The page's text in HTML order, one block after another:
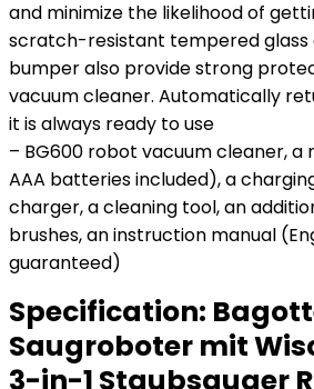
and minimize the likelihood of
scratch-resistant tempered glass
bumper also provide strong
vacuum cleaner. Automatically
it is always ready to use
– BG600 robot vacuum cleaner,
AAA batteries included), a
charger, a cleaning tool, an
brushes, an instruction manual
guaranteed)
Specification:
Saugroboter mit
3-in-1 Staubsauger